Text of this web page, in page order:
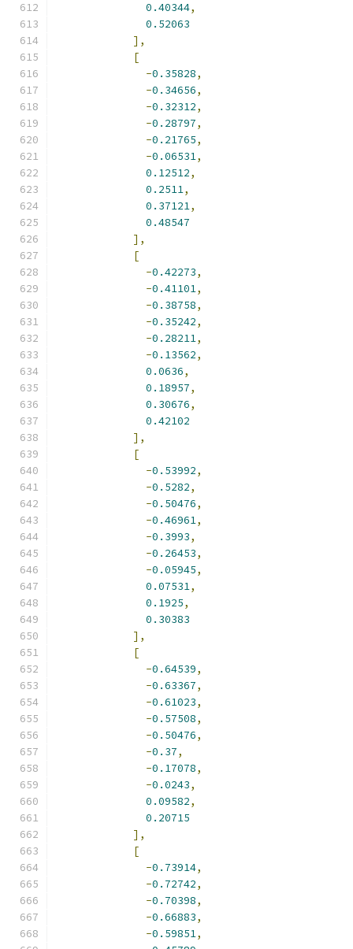
0.40344,
0.52063
],
[
-0.35828,
-0.34656,
-0.32312,
-0.28797,
-0.21765,
-0.06531,
0.12512,
0.2511,
0.37121,
0.48547
],
[
-0.42273,
-0.41101,
-0.38758,
-0.35242,
-0.28211,
-0.13562,
0.0636,
0.18957,
0.30676,
0.42102
],
[
-0.53992,
-0.5282,
-0.50476,
-0.46961,
-0.3993,
-0.26453,
-0.05945,
0.07531,
0.1925,
0.30383
],
[
-0.64539,
-0.63367,
-0.61023,
-0.57508,
-0.50476,
-0.37,
-0.17078,
-0.0243,
0.09582,
0.20715
],
[
-0.73914,
-0.72742,
-0.70398,
-0.66883,
-0.59851,